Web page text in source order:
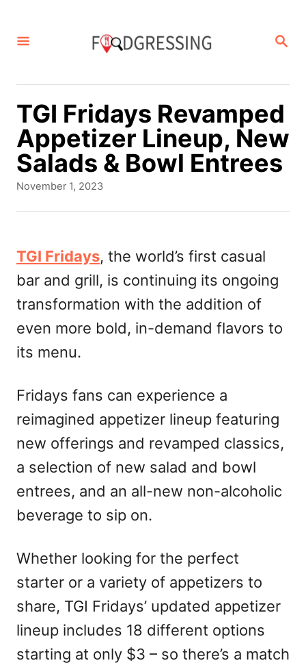
S
R
C
H
TGI Fridays Revamped
Appetizer Lineup, New
Salads & Bowl Entrees
P
e
d
o
November 1, 2023
TGI Fridays, the world’s first casual
bar and grill, is continuing its ongoing
transformation with the addition of
even more bold, in-demand flavors to
its menu.
Fridays fans can experience a
reimagined appetizer lineup featuring
new offerings and revamped classics,
a selection of new salad and bowl
entrees, and an all-new non-alcoholic
beverage to sip on.
Whether looking for the perfect
starter or a variety of appetizers to
share, TGI Fridays’ updated appetizer
lineup includes 18 different options
starting at only $3 – so there’s a match